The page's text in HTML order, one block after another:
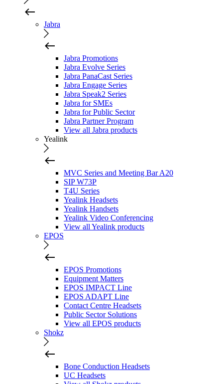
Jabra
Jabra Promotions
Jabra Evolve Series
Jabra PanaCast Series
Jabra Engage Series
Jabra Speak2 Series
Jabra for SMEs
Jabra for Public Sector
Jabra Partner Program
View all Jabra products
Yealink
MVC Series and Meeting Bar A20
SIP W73P
T4U Series
Yealink Headsets
Yealink Handsets
Yealink Video Conferencing
View all Yealink products
EPOS
EPOS Promotions
Equipment Matters
EPOS IMPACT Line
EPOS ADAPT Line
Contact Centre Headsets
Public Sector Solutions
View all EPOS products
Shokz
Bone Conduction Headsets
UC Headsets